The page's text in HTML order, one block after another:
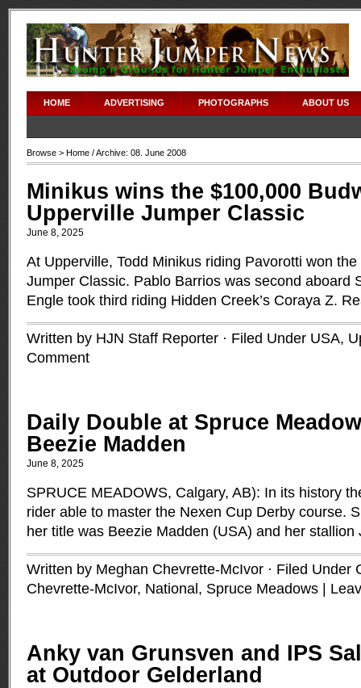
HOME ADVERTISING PHOTOGRAPHS ABOUT US
Browse > Home / Archive: 08. June 2008
Minikus wins the $100,000
Upperville Jumper Classic
June 8, 2025
At Upperville, Todd Minikus riding Pavorotti won
Jumper Classic. Pablo Barrios was second aboard
Engle took third riding Hidden Creek’s Coraya Z.
Written by HJN Staff Reporter · Filed Under USA,
Comment
Daily Double at Spruce
Beezie Madden
June 8, 2025
SPRUCE MEADOWS, Calgary, AB): In its history
rider able to master the Nexen Cup Derby course.
her title was Beezie Madden (USA) and her
Written by Meghan Chevrette-McIvor · Filed Under
Chevrette-McIvor, National , Spruce Meadows
Anky van Grunsven and IPS
at Outdoor Gelderland